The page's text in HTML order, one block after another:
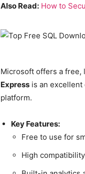
Also Read: How to
Microsoft offers a free,
Express is an
platform.
Key Features:
Free to use for
High